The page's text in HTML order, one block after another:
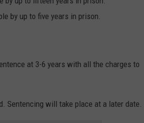
by up to five years in prison.
at 3-6 years with all the charges to
Sentencing will take place at a later date.